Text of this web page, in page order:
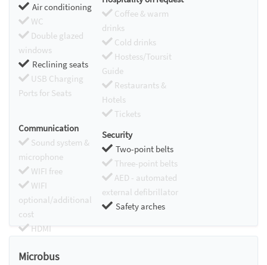
Air conditioning
WC
Double glazed
windows
Reclining seats
USB Charging
Ports for Seats
Coffee & warm
drinks
Cold drinks
Hostess/Toursit
Guide
Restaurants &
Hotels
Tickets
Communication
Sound system &
microphone
WIFI free
WIFI
optional/additional
cost
HDMI
Security
Two-point belts
Three-point belts
AED - automated
external defibrillator
Safety arches
Microbus